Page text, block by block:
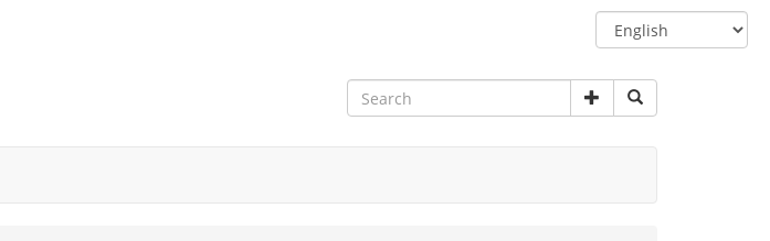
Switch
language